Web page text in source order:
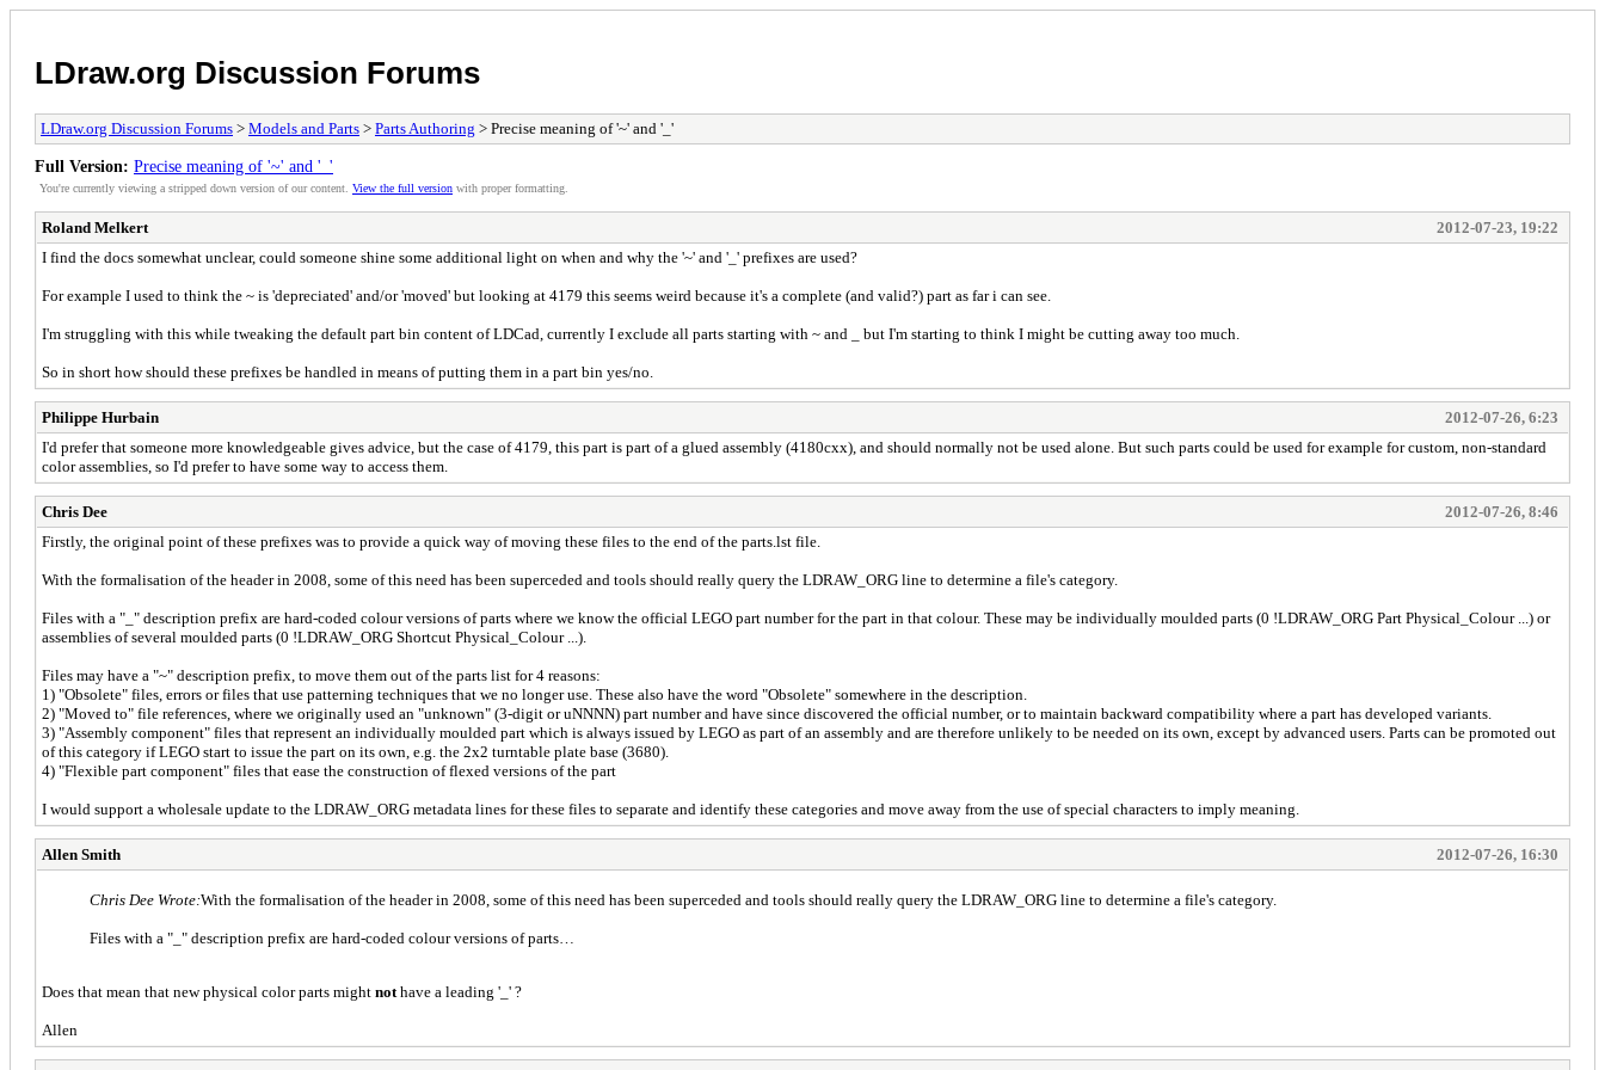
LDraw.org Discussion Forums
LDraw.org Discussion Forums > Models and Parts > Parts Authoring > Precise meaning of '~' and '_'
Full Version: Precise meaning of '~' and '_'
You're currently viewing a stripped down version of our content. View the full version with proper formatting.
Roland Melkert
2012-07-23, 19:22
I find the docs somewhat unclear, could someone shine some additional light on when and why the '~' and '_' prefixes are used?
For example I used to think the ~ is 'depreciated' and/or 'moved' but looking at 4179 this seems weird because it's a complete (and valid?) part as far i can see.
I'm struggling with this while tweaking the default part bin content of LDCad, currently I exclude all parts starting with ~ and _ but I'm starting to think I might be cutting away too much.
So in short how should these prefixes be handled in means of putting them in a part bin yes/no.
Philippe Hurbain
2012-07-26, 6:23
I'd prefer that someone more knowledgeable gives advice, but the case of 4179, this part is part of a glued assembly (4180cxx), and should normally not be used alone. But such parts could be used for example for custom, non-standard
color assemblies, so I'd prefer to have some way to access them.
Chris Dee
2012-07-26, 8:46
Firstly, the original point of these prefixes was to provide a quick way of moving these files to the end of the parts.lst file.
With the formalisation of the header in 2008, some of this need has been superceded and tools should really query the LDRAW_ORG line to determine a file's category.
Files with a "_" description prefix are hard-coded colour versions of parts where we know the official LEGO part number for the part in that colour. These may be individually moulded parts (0 !LDRAW_ORG Part Physical_Colour ...) or
assemblies of several moulded parts (0 !LDRAW_ORG Shortcut Physical_Colour ...).
Files may have a "~" description prefix, to move them out of the parts list for 4 reasons:
1) "Obsolete" files, errors or files that use patterning techniques that we no longer use. These also have the word "Obsolete" somewhere in the description.
2) "Moved to" file references, where we originally used an "unknown" (3-digit or uNNNN) part number and have since discovered the official number, or to maintain backward compatibility where a part has developed variants.
3) "Assembly component" files that represent an individually moulded part which is always issued by LEGO as part of an assembly and are therefore unlikely to be needed on its own, except by advanced users. Parts can be promoted out
of this category if LEGO start to issue the part on its own, e.g. the 2x2 turntable plate base (3680).
4) "Flexible part component" files that ease the construction of flexed versions of the part
I would support a wholesale update to the LDRAW_ORG metadata lines for these files to separate and identify these categories and move away from the use of special characters to imply meaning.
Allen Smith 2012-07-26, 16:30
Chris Dee Wrote:With the formalisation of the header in 2008, some of this need has been superceded and tools should really query the LDRAW_ORG line to determine a file's category.
Files with a "_" description prefix are hard-coded colour versions of parts…
Does that mean that new physical color parts might not have a leading '_' ?
Allen